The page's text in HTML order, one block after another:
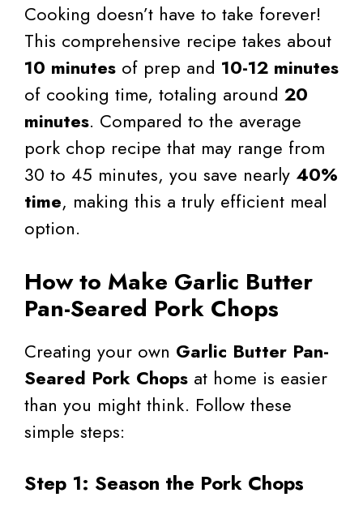
Cooking doesn’t have to take forever!
This comprehensive recipe takes about
10 minutes of prep and 10-12 minutes
of cooking time, totaling around 20
minutes. Compared to the average
pork chop recipe that may range from
30 to 45 minutes, you save nearly 40%
time, making this a truly efficient meal
option.
How to Make Garlic Butter
Pan-Seared Pork Chops
Creating your own Garlic Butter Pan-
Seared Pork Chops at home is easier
than you might think. Follow these
simple steps:
Step 1: Season the Pork Chops